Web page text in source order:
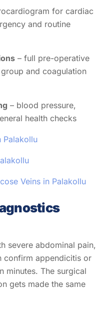
for cardiac
and routine
– full pre-operative
and coagulation
– blood pressure,
health checks
Palakollu
Veins in Palakollu
severe abdominal pain,
confirm appendicitis or
minutes. The surgical
gets made the same